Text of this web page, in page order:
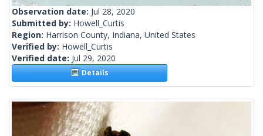
Observation date: Jul 28, 2020
Submitted by: Howell_Curtis
Region: Harrison County, Indiana, United States
Verified by: Howell_Curtis
Verified date: Jul 29, 2020
Details